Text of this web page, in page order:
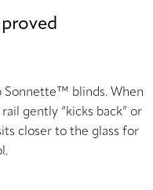
Sonnette™ blinds. When
gently “kicks back” or
closer to the glass for